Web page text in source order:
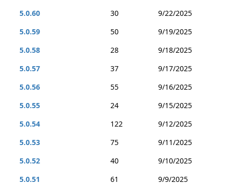
5.0.60
30
9/22/2025
5.0.59
50
9/19/2025
5.0.58
28
9/18/2025
5.0.57
37
9/17/2025
5.0.56
55
9/16/2025
5.0.55
24
9/15/2025
5.0.54
122
9/12/2025
5.0.53
75
9/11/2025
5.0.52
40
9/10/2025
5.0.51
61
9/9/2025